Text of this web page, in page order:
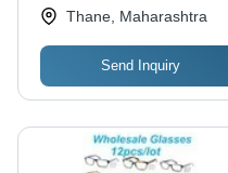
Thane, Maharashtra
Send Inquiry